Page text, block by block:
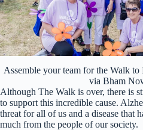
Assemble your team for the Walk to
via Bham
Although The Walk is over, there is
to support this incredible cause.
threat for all of us and a disease that
much from the people of our society.